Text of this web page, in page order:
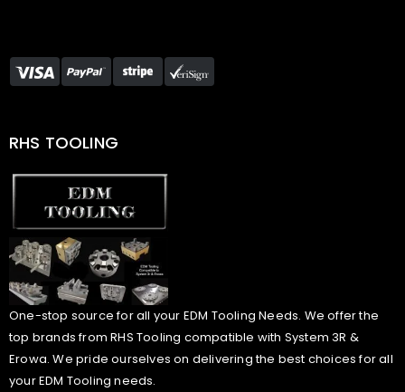
RHS TOOLING
One-stop source for all your EDM Tooling Needs. We offer the
top brands from RHS Tooling compatible with System 3R &
Erowa. We pride ourselves on delivering the best choices for all
your EDM Tooling needs.